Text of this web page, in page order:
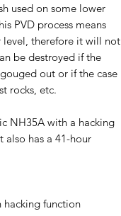
used on some lower
PVD process means
level, therefore it will not
be destroyed if the
out or if the case
rocks, etc.
NH35A with a hacking
also has a 41-hour
function